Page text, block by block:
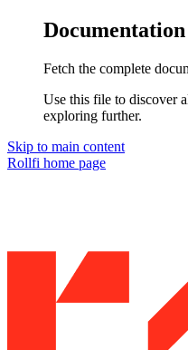
Fetch the complete
Use this file to discover
exploring further.
Skip to main content
Rollfi home page